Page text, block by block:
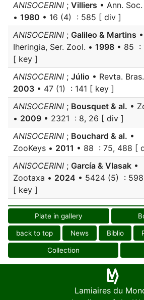
ANISOCERINI ; Villiers • Ann.
• 1980 • 16 (4) : 585 [ div ]
ANISOCERINI ; Galileo & Martins •
Iheringia, Ser. Zool. • 1998 • 85 :
[ key ]
ANISOCERINI ; Júlio • Revta.
2003 • 47 (1) : 141 [ key ]
ANISOCERINI ; Bousquet & al. •
• 2009 • 2321 : 8, 26 [ div ]
ANISOCERINI ; Bouchard & al. •
ZooKeys • 2011 • 88 : 75, 488 [
ANISOCERINI ; García & Vlasak •
Zootaxa • 2024 • 5424 (5) : 598
[ key ]
Plate in gallery
back to top News Biblio
Collection
Lamiaires du